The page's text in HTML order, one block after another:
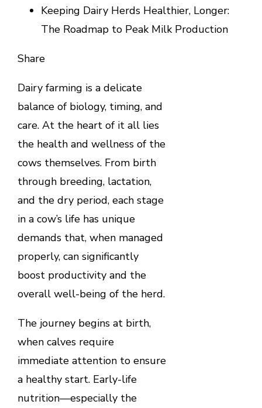
Keeping Dairy Herds Healthier, Longer:
The Roadmap to Peak Milk Production
Facebook
Twitter
LinkedIn
Pinterest
Stumbleupon
Email
Share
Dairy farming is a delicate
balance of biology, timing, and
care. At the heart of it all lies
the health and wellness of the
cows themselves. From birth
through breeding, lactation,
and the dry period, each stage
in a cow’s life has unique
demands that, when managed
properly, can significantly
boost productivity and the
overall well-being of the herd.
The journey begins at birth,
when calves require
immediate attention to ensure
a healthy start. Early-life
nutrition—especially the